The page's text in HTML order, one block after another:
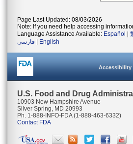
Page Last Updated: 08/03/2026
Note: If you need help accessing
Language Assistance Available: Español
فارسی
English
Accessibility
U.S. Food and Drug
10903 New Hampshire Avenue
Silver Spring, MD 20993
Ph. 1-888-INFO-FDA (1-888-463-6332)
Contact FDA